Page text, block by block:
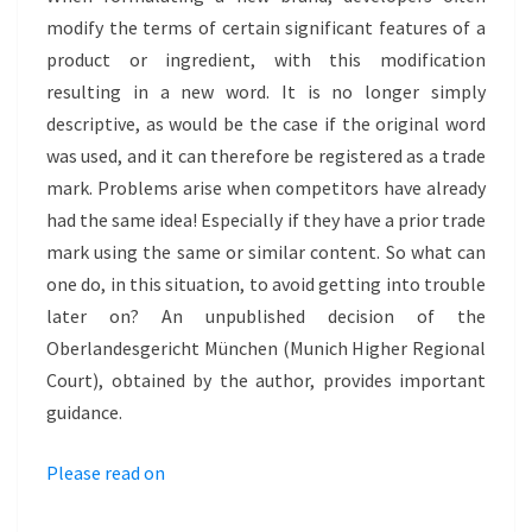
HYLO
modify the terms of certain significant features of a
product or ingredient, with this modification
resulting in a new word. It is no longer simply
descriptive, as would be the case if the original word
was used, and it can therefore be registered as a trade
mark. Problems arise when competitors have already
had the same idea! Especially if they have a prior trade
mark using the same or similar content. So what can
one do, in this situation, to avoid getting into trouble
later on? An unpublished decision of the
Oberlandesgericht München (Munich Higher Regional
Court), obtained by the author, provides important
guidance.
Please read on